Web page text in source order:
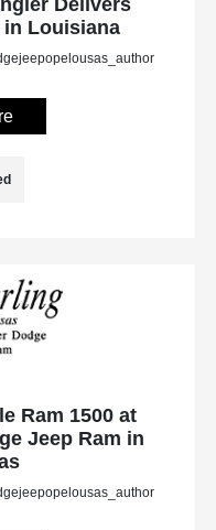
in Louisiana
Ram 1500 at
Jeep Ram in